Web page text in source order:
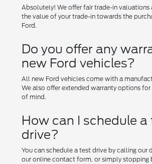
Absolutely! We offer fair trade-in valuations
the value of your trade-in towards the
Ford.
Do you offer any
new Ford vehicles?
All new Ford vehicles come with a
We also offer extended warranty options
of mind.
How can I schedule a
drive?
You can schedule a test drive by calling our
our online contact form, or simply stopping